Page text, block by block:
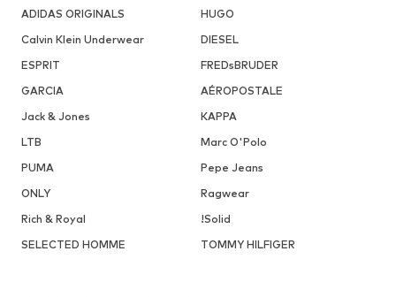
ADIDAS ORIGINALS
HUGO
Calvin Klein Underwear
DIESEL
ESPRIT
FREDsBRUDER
GARCIA
AÉROPOSTALE
Jack & Jones
KAPPA
LTB
Marc O'Polo
PUMA
Pepe Jeans
ONLY
Ragwear
Rich & Royal
!Solid
SELECTED HOMME
TOMMY HILFIGER